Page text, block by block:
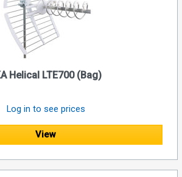
Helical LTE700 (Bag)
Log in to see prices
View